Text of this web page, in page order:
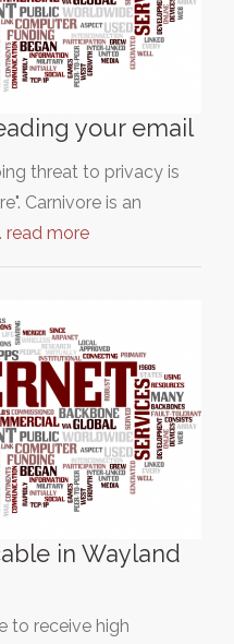
your email
threat to privacy is
Carnivore is an
read more
in Wayland
to receive high